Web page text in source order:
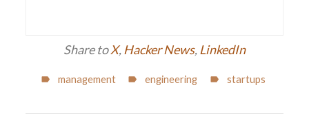
Share toX, Hacker News, LinkedIn
management engineering startups